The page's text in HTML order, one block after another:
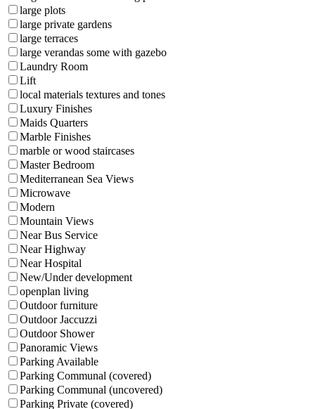
large plots
large private gardens
large terraces
large verandas some with gazebo
Laundry Room
Lift
local materials textures and tones
Luxury Finishes
Maids Quarters
Marble Finishes
marble or wood staircases
Master Bedroom
Mediterranean Sea Views
Microwave
Modern
Mountain Views
Near Bus Service
Near Highway
Near Hospital
New/Under development
openplan living
Outdoor furniture
Outdoor Jaccuzzi
Outdoor Shower
Panoramic Views
Parking Available
Parking Communal (covered)
Parking Communal (uncovered)
Parking Private (covered)